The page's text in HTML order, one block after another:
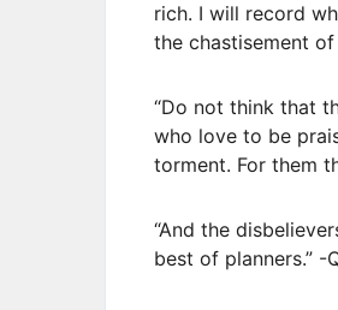
rich. I will record
the chastisement of
“Do not think that
who love to be
torment. For them
“And the
best of planners.” -